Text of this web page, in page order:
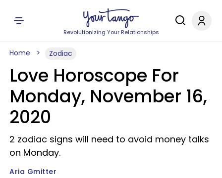
Revolutionizing Your Relationships
Home Zodiac
Love Horoscope For
Monday, November 16,
2020
2 zodiac signs will need to avoid money talks
on Monday.
Aria Gmitter